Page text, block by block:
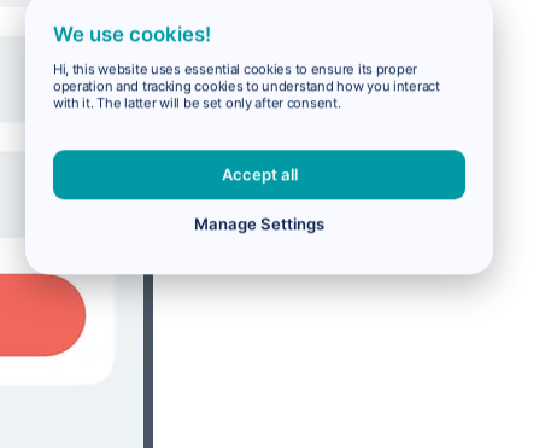
We use cookies!
Hi, this website uses essential cookies to ensure its proper
operation and tracking cookies to understand how you interact
with it. The latter will be set only after consent.
Accept all
Manage Settings